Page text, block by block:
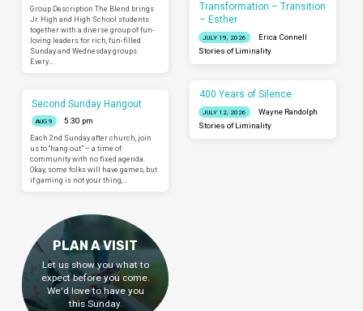
Group Description The Blend brings
Jr. High and High School students
together with a diverse group of fun-
loving leaders for rich, fun-filled
Sunday and Wednesday groups.
Every…
Second Sunday Hangout
AUG 9
5:30 pm
Each 2nd Sunday after church, join
us to “hang out” – a time of
community with no fixed agenda.
Okay, some folks will have games, but
if gaming is not your thing,…
Transformation – Transition
– Esther
JULY 19, 2026
Erica Connell
Stories of Liminality
400 Years of Silence
JULY 12, 2026
Wayne Randolph
Stories of Liminality
PLAN A VISIT
Let us show you what to
expect before you come.
We'd love to have you
this Sunday.